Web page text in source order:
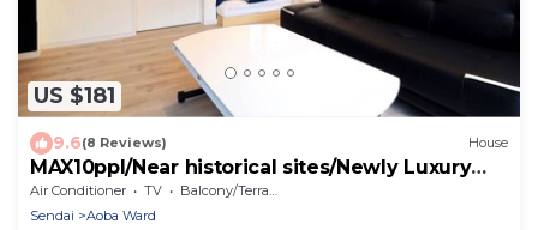
US $181
9.6(8 Reviews) House
MAX10ppl/Near historical sites/Newly Luxury
Pte RM
Air Conditioner TV
Balcony/Terrace
Sendai
Aoba Ward